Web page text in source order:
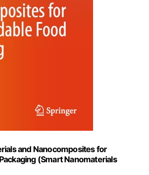
and Nanocomposites for
(Smart Nanomaterials